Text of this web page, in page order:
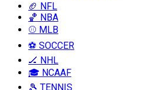
🏈 NFL
🏀 NBA
⚾ MLB
⚽ SOCCER
🏒 NHL
🎓 NCAAF
🎾 TENNIS